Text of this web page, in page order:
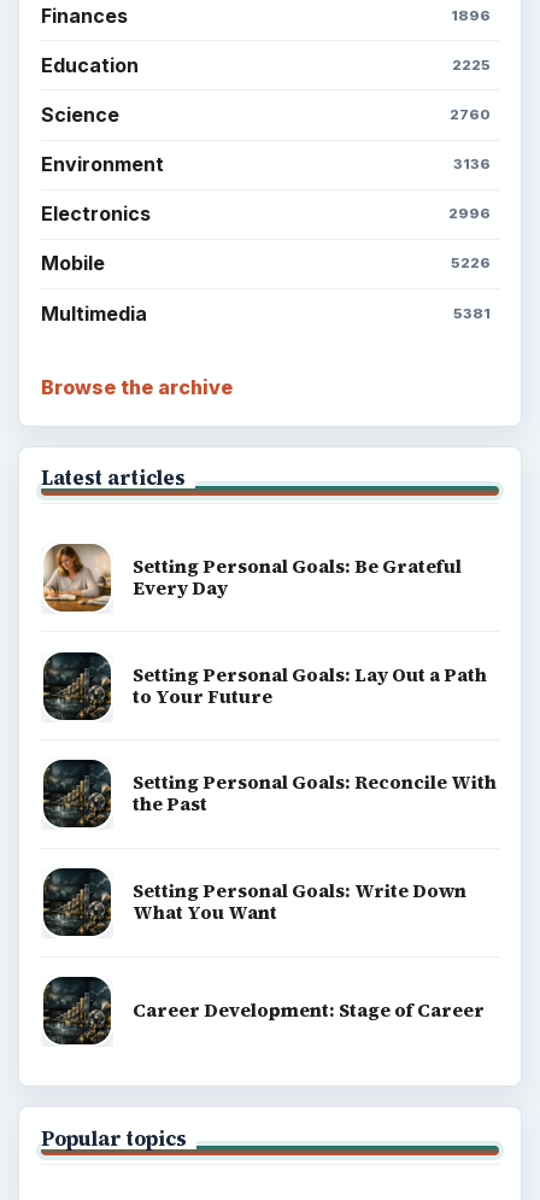
Finances 1896
Education 2225
Science 2760
Environment 3136
Electronics 2996
Mobile 5226
Multimedia 5381
Browse the archive
Latest articles
Setting Personal Goals: Be Grateful
Every Day
Setting Personal Goals: Lay Out a Path
to Your Future
Setting Personal Goals: Reconcile With
the Past
Setting Personal Goals: Write Down
What You Want
Career Development: Stage of Career
Popular topics